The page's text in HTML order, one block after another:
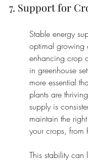
7. Support for
Stable energy
optimal growing
enhancing crop
in greenhouse
more essential
plants are
supply is
maintain the
your crops, from
This stability